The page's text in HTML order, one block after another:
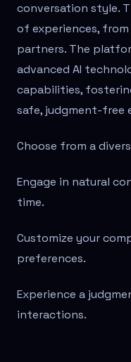
conversation style.
of experiences,
partners. The
advanced AI
capabilities,
safe, judgment-free
Choose from a
Engage in natural
time.
Customize your
preferences.
Experience a
interactions.